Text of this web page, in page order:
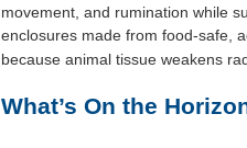
movement, and rumination while
enclosures made from food-safe,
because animal tissue weakens
What’s On the